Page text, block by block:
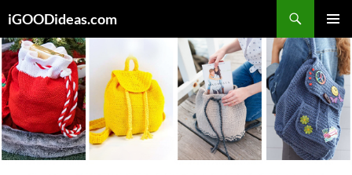
to
content
iGOODideas.com
MENU